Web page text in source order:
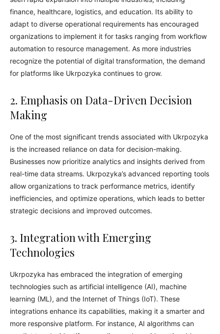
finance, healthcare, logistics, and education. Its ability to
adapt to diverse operational requirements has encouraged
organizations to implement it for tasks ranging from workflow
automation to resource management. As more industries
recognize the potential of digital transformation, the demand
for platforms like Ukrpozyka continues to grow.
2. Emphasis on Data-Driven Decision
Making
One of the most significant trends associated with Ukrpozyka
is the increased reliance on data for decision-making.
Businesses now prioritize analytics and insights derived from
real-time data streams. Ukrpozyka’s advanced reporting tools
allow organizations to track performance metrics, identify
inefficiencies, and optimize operations, which leads to better
strategic decisions and improved outcomes.
3. Integration with Emerging
Technologies
Ukrpozyka has embraced the integration of emerging
technologies such as artificial intelligence (AI), machine
learning (ML), and the Internet of Things (IoT). These
integrations enhance its capabilities, making it a smarter and
more responsive platform. For instance, AI algorithms can